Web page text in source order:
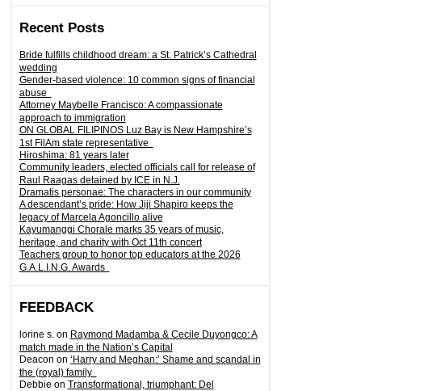
Recent Posts
Bride fulfills childhood dream: a St. Patrick’s Cathedral
wedding
Gender-based violence: 10 common signs of financial
abuse
Attorney Maybelle Francisco: A compassionate
approach to immigration
ON GLOBAL FILIPINOS Luz Bay is New Hampshire’s
1st FilAm state representative
Hiroshima: 81 years later
Community leaders, elected officials call for release of
Raul Raagas detained by ICE in N.J.
Dramatis personae: The characters in our community
A descendant’s pride: How Jiji Shapiro keeps the
legacy of Marcela Agoncillo alive
Kayumanggi Chorale marks 35 years of music,
heritage, and charity with Oct 11th concert
Teachers group to honor top educators at the 2026
G.A.L.I.N.G. Awards
FEEDBACK
lorine s.on Raymond Madamba & Cecile Duyongco: A
match made in the Nation’s Capital
Deacon on ‘Harry and Meghan:’ Shame and scandal in
the (royal) family
Debbie on Transformational, triumphant: Del